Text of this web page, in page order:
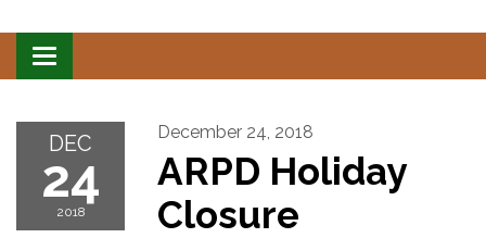
Toggle
navigation
DEC
24
2018
December 24, 2018
ARPD Holiday
Closure